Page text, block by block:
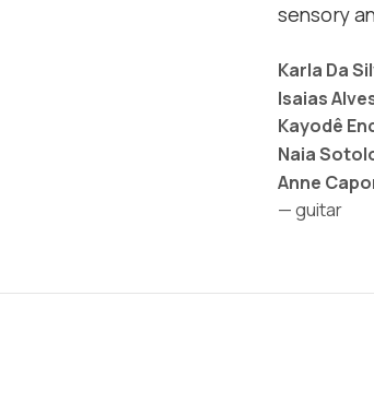
sensory
Karla Da
Isaias
Kayodê
Naia
Anne
— guitar